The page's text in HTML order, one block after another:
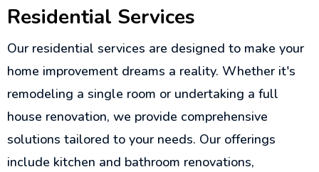
Residential Services
Our residential services are designed to make your
home improvement dreams a reality. Whether it's
remodeling a single room or undertaking a full
house renovation, we provide comprehensive
solutions tailored to your needs. Our offerings
include kitchen and bathroom renovations,